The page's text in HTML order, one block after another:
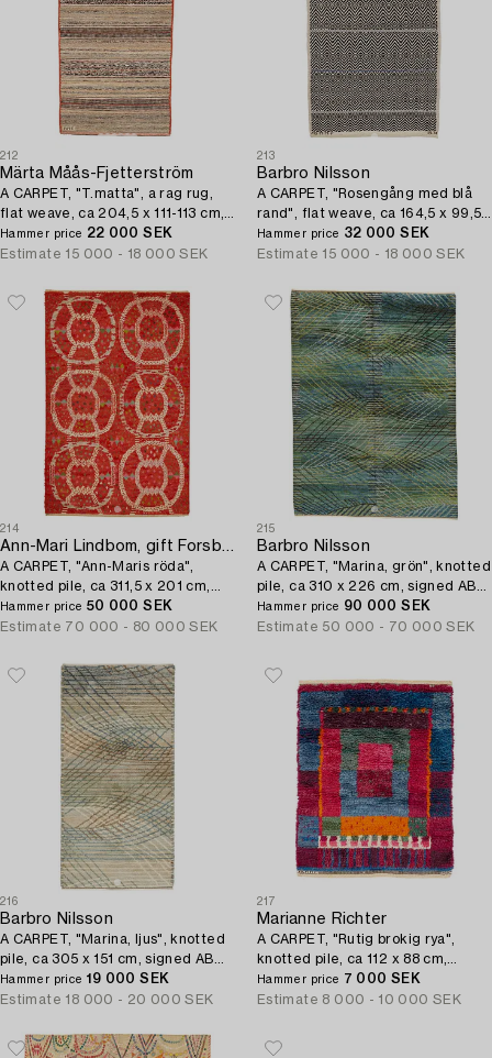
212
Märta Måås-Fjetterström
A CARPET, "T.matta", a rag rug,
flat weave, ca 204,5 x 111-113 cm,
signed MMF.
Hammer price 22 000 SEK
Estimate 15 000 - 18 000 SEK
213
Barbro Nilsson
A CARPET, "Rosengång med blå
rand", flat weave, ca 164,5 x 99,5
cm, signed AB MMF BN.
Hammer price 32 000 SEK
Estimate 15 000 - 18 000 SEK
214
Ann-Mari Lindbom, gift Forsberg
A CARPET, "Ann-Maris röda",
knotted pile, ca 311,5 x 201 cm,
signed AB MMF AML.
Hammer price 50 000 SEK
Estimate 70 000 - 80 000 SEK
215
Barbro Nilsson
A CARPET, "Marina, grön", knotted
pile, ca 310 x 226 cm, signed AB
MMF BN.
Hammer price 90 000 SEK
Estimate 50 000 - 70 000 SEK
216
Barbro Nilsson
A CARPET, "Marina, ljus", knotted
pile, ca 305 x 151 cm, signed AB
MMF BN.
Hammer price 19 000 SEK
Estimate 18 000 - 20 000 SEK
217
Marianne Richter
A CARPET, "Rutig brokig rya",
knotted pile, ca 112 x 88 cm,
signed AB MMF MR.
Hammer price 7 000 SEK
Estimate 8 000 - 10 000 SEK